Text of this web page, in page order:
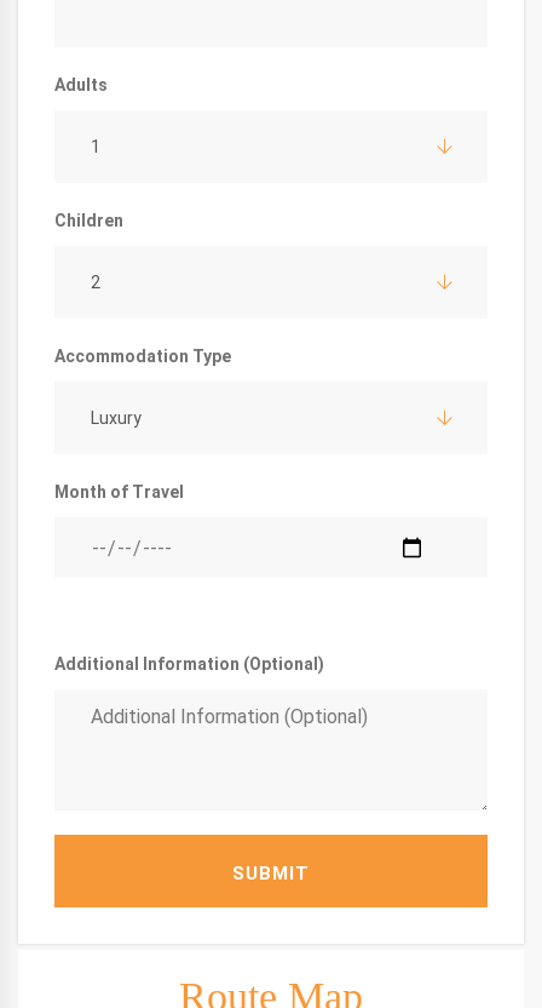
Adults
1
Children
2
Accommodation Type
Luxury
Month of Travel
Additional Information (Optional)
SUBMIT
Route Map